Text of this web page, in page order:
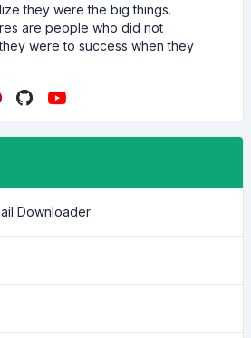
they were the big things.
are people who did not
were to success when they
Downloader